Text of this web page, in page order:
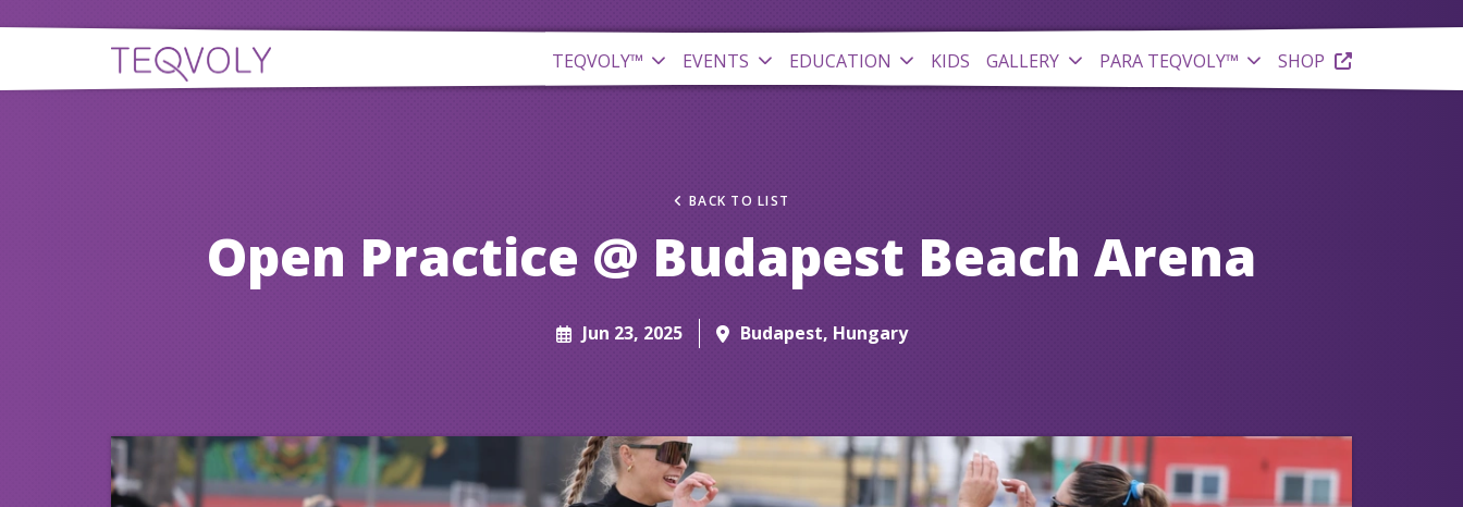
TEQVOLY™ EVENTS EDUCATION KIDS GALLERY PARA TEQVOLY™ SHOP
BACK TO LIST
Open Practice @ Budapest Beach Arena
Jun 23, 2025 Budapest, Hungary